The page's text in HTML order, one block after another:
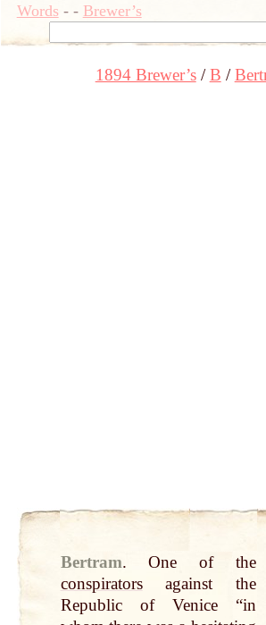
Words- - Brewer’s
1894 Brewer’s B
Bertram.
One of the
conspiratorsagainst the
Republic of Venice “in